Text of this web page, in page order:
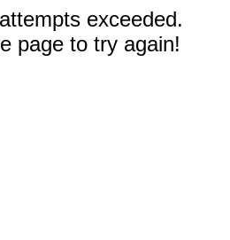
exceeded.
page to try again!